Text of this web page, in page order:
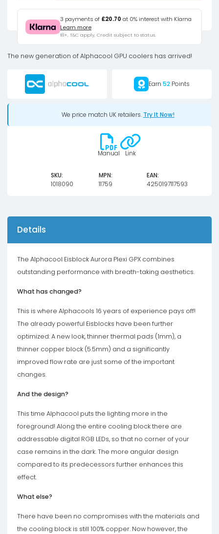
GPX-
A
Radeon
5700
3 payments of £20.70 at 0% interest with Klarna
Learn more
18+, T&C apply, Credit subject to status.
The new generation of Alphacool GPU coolers has arrived!
Earn 52 Points
We price match UK retailers. Try It Now!
Manual Link
SKU:
1018090
MPN:
11759
EAN:
4250197117593
Details
The Alphacool Eisblock Aurora Plexi GPX combines
outstanding performance with breath-taking aesthetics.
What has changed?
This is where Alphacools 16 years of experience pays off!
The already powerful Eisblocks have been further
optimized: A new look, thinner thermal pads (1mm), a
thinner copper block (5.5mm) and a significantly
improved flow rate are just some of the important
changes.
And the design?
This time Alphacool puts the lighting more in the
foreground! Along the entire cooling block there are
addressable digital RGB LEDs, so that no corner of your
case remains in the dark. The more angular design
compared to its predecessors further enhances this
effect.
What else?
There have been no compromises with the materials and
the cooling block is still 100% copper. Now however, the